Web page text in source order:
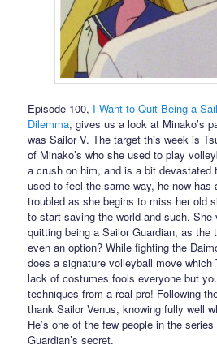
Episode 100, I Want to Quit Being a
Dilemma, gives us a look at Minako’s
was Sailor V. The target this week is
of Minako’s who she used to play
a crush on him, and is a bit devastated
used to feel the same way, he now has
troubled as she begins to miss her old
to start saving the world and such.
quitting being a Sailor Guardian, as
even an option? While fighting the
does a signature volleyball move
lack of costumes fools everyone but
techniques from a real pro! Following
thank Sailor Venus, knowing fully well
He’s one of the few people in the
Guardian’s secret.